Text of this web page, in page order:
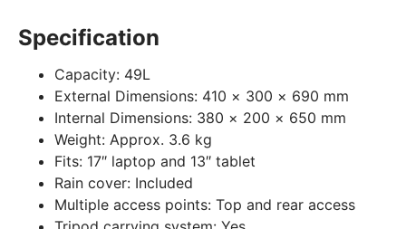
Specification
Capacity: 49L
External Dimensions: 410 × 300 × 690 mm
Internal Dimensions: 380 × 200 × 650 mm
Weight: Approx. 3.6 kg
Fits: 17″ laptop and 13″ tablet
Rain cover: Included
Multiple access points: Top and rear access